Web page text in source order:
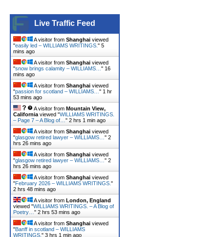
Live Traffic Feed
A visitor from Shanghai viewed
"easily led – WILLIAMS WRITINGS. " 5
mins ago
A visitor from Shanghai viewed
"snow brings calamity – WILLIAMS… " 16
mins ago
A visitor from Shanghai viewed
"passion for scotland – WILLIAMS… " 1 hr
53 mins ago
A visitor from Mountain View,
California viewed "WILLIAMS WRITINGS.
– Page 7 – A Blog of… " 2 hrs 1 min ago
A visitor from Shanghai viewed
"glasgow retired lawyer – WILLIAMS… " 2
hrs 26 mins ago
A visitor from Shanghai viewed
"glasgow retired lawyer – WILLIAMS… " 2
hrs 26 mins ago
A visitor from Shanghai viewed
"February 2026 – WILLIAMS WRITINGS. "
2 hrs 48 mins ago
A visitor from London, England
viewed "WILLIAMS WRITINGS. – A Blog of
Poetry… " 2 hrs 53 mins ago
A visitor from Shanghai viewed
"Banff in scotland – WILLIAMS
WRITINGS. " 3 hrs 1 min ago